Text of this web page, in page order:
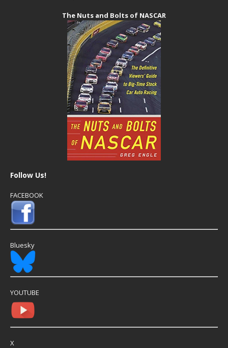
The Nuts and Bolts of NASCAR
Follow Us!
FACEBOOK
Bluesky
YOUTUBE
X